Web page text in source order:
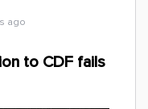
ago
to CDF fails